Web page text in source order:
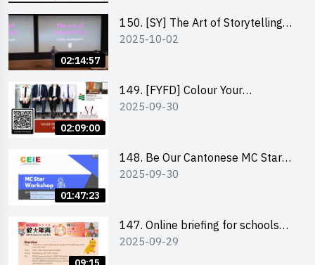
02:14:57
150. [SY] The Art of Storytelling
and Creative Problem Solving -
2025-10-02
02:09:00
149. [FYFD] Colour Your
Confidence: Dress to Impress -
2025-09-30
01:47:23
148. Be Our Cantonese MC Stars
2025 workshop 2 – Practical
2025-09-30
147. Online briefing for schools
and other external parties
2025-09-29